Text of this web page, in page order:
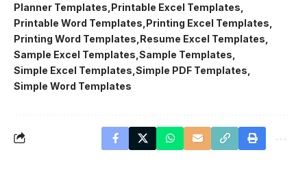
Planner Templates Printable Excel Templates
Printable Word Templates Printing Excel Templates
Printing Word Templates Resume Excel Templates
Sample Excel Templates Sample Templates
Simple Excel Templates Simple PDF Templates
Simple Word Templates